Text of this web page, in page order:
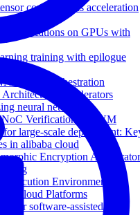
core for dnns acceleration
on GPUs with
training with epilogue
Model Orchestration
Accelerators
neural networks
NoC Verification in UVM
large-scale deployment:
in alibaba cloud
Encryption Accelerator
Execution Environment for
Cloud Platforms
for software-assisted